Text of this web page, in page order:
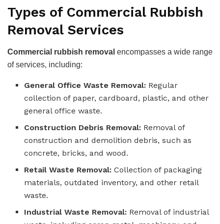
Types of Commercial Rubbish
Removal Services
Commercial rubbish removal encompasses a wide range
of services, including:
General Office Waste Removal: Regular
collection of paper, cardboard, plastic, and other
general office waste.
Construction Debris Removal: Removal of
construction and demolition debris, such as
concrete, bricks, and wood.
Retail Waste Removal: Collection of packaging
materials, outdated inventory, and other retail
waste.
Industrial Waste Removal: Removal of industrial